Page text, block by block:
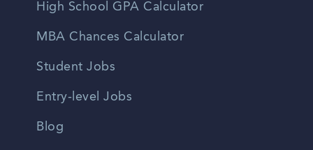
High School GPA Calculator
MBA Chances Calculator
Student Jobs
Entry-level Jobs
Blog